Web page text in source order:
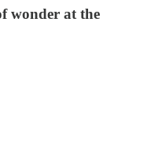
wonder at the